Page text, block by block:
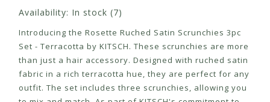
Availability: In stock (7)
Introducing the Rosette Ruched Satin Scrunchies 3pc
Set - Terracotta by KITSCH. These scrunchies are more
than just a hair accessory. Designed with ruched satin
fabric in a rich terracotta hue, they are perfect for any
outfit. The set includes three scrunchies, allowing you